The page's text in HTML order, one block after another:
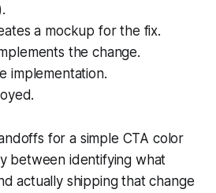
a mockup for the fix.
the change.
implementation.
for a simple CTA color
between identifying what
actually shipping that change